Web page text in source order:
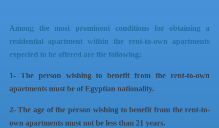
Among the most prominent conditions for obtaining a
residential apartment within the rent-to-own apartments
expected to be offered are the following:
1- The person wishing to benefit from the rent-to-own
apartments must be of Egyptian nationality.
2- The age of the person wishing to benefit from the rent-to-
own apartments must not be less than 21 years.